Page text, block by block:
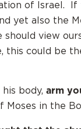
of Israel. If
yet also the
view
this could be
body, arm
in the